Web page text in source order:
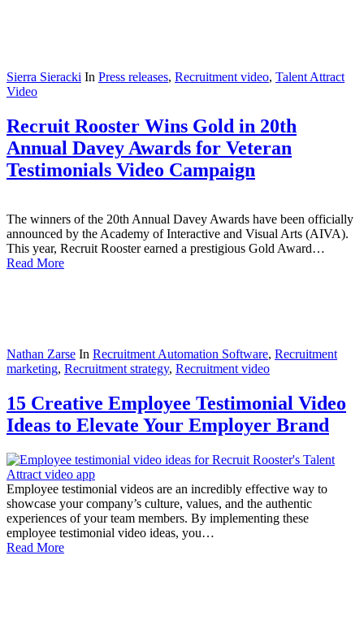
Sierra Sieracki In Press releases, Recruitment video, Talent Attract
Video
Recruit Rooster Wins Gold in 20th
Annual Davey Awards for Veteran
Testimonials Video Campaign
The winners of the 20th Annual Davey Awards have been officially
announced by the Academy of Interactive and Visual Arts (AIVA).
This year, Recruit Rooster earned a prestigious Gold Award…
Read More
Nathan Zarse In Recruitment Automation Software, Recruitment
marketing, Recruitment strategy, Recruitment video
15 Creative Employee Testimonial Video
Ideas to Elevate Your Employer Brand
Employee testimonial videos are an incredibly effective way to
showcase your company’s culture, values, and the authentic
experiences of your team members. By implementing these
employee testimonial video ideas, you…
Read More